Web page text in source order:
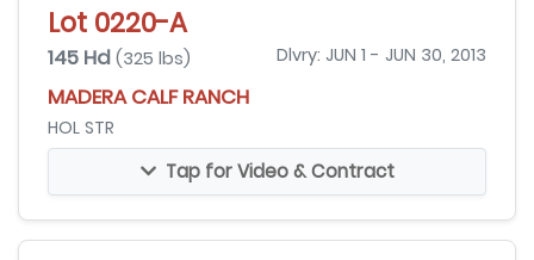
Lot 0220-A
145 Hd (325 lbs) Dlvry: JUN 1 - JUN 30, 2013
MADERA CALF RANCH
HOL STR
Tap for Video & Contract